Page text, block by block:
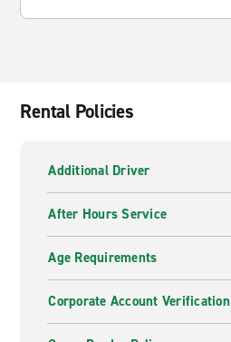
Rental Policies
Additional Driver
After Hours Service
Age Requirements
Corporate Account Verification